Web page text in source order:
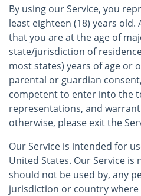
By using our Service, you
least eighteen (18) years old.
that you are at the age of
state/jurisdiction of
most states) years of age or
parental or guardian
competent to enter into the
representations, and
otherwise, please exit the
Our Service is intended for
United States. Our Service
should not be used by, any
jurisdiction or country